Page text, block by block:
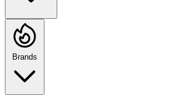
Brands